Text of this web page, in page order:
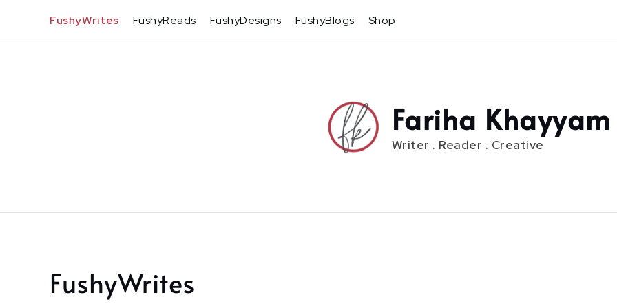
content
FushyWrites FushyReads FushyDesigns FushyBlogs Shop
Fariha Khayyam
Writer . Reader . Creative
Home
FushyWrites
FushyWrites